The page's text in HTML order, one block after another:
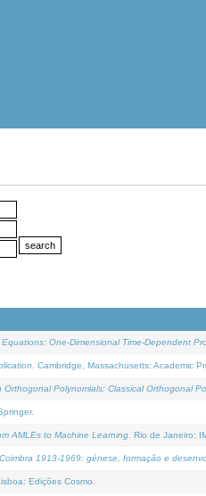
One-Dimensional Time-Dependent
. Cambridge, Massachusetts: Academic
Orthogonal Polynomials: Classical Orthogonal
AMLEs to Machine Learning . Rio de Janeiro:
1913-1969: génese, formação e
Edições Cosmo.